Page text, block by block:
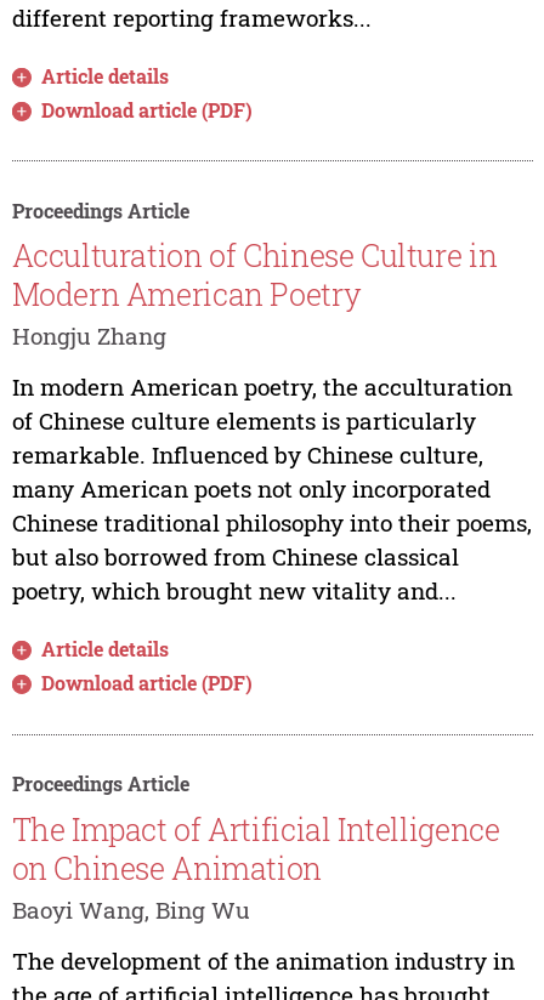
different reporting frameworks...
Article details
Download article (PDF)
Proceedings Article
Acculturation of Chinese Culture in
Modern American Poetry
Hongju Zhang
In modern American poetry, the acculturation
of Chinese culture elements is particularly
remarkable. Influenced by Chinese culture,
many American poets not only incorporated
Chinese traditional philosophy into their poems,
but also borrowed from Chinese classical
poetry, which brought new vitality and...
Article details
Download article (PDF)
Proceedings Article
The Impact of Artificial Intelligence
on Chinese Animation
Baoyi Wang, Bing Wu
The development of the animation industry in